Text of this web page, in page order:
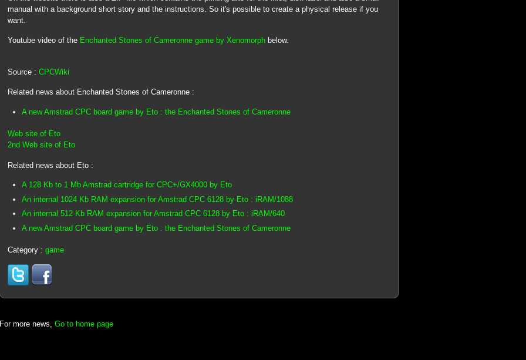
manual with a background short story and the instructions. So it's possible to create a physical release if you
want.
Youtube video of the Enchanted Stones of Cameronne game by Xenomorphbelow.
Source : CPCWiki
Related news about Enchanted Stones of Cameronne :
A new Amstrad CPC board game by Eto : the Enchanted Stones of Cameronne
Web site of Eto
2nd Web site of Eto
Related news about Eto :
A 128 Kb to 1 Mb Amstrad cartridge for CPC+/GX4000 by Eto
An internal 1024 Kb RAM expansion for Amstrad CPC 6128 by Eto : iRAM/1088
An internal 512 Kb RAM expansion for Amstrad CPC 6128 by Eto : iRAM/640
A new Amstrad CPC board game by Eto : the Enchanted Stones of Cameronne
Category : game
For more news, Go to home page